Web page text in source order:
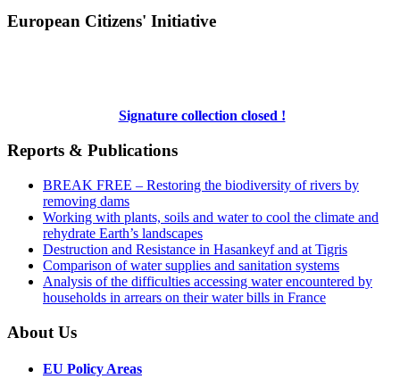
European Citizens' Initiative
Signature collection closed !
Reports & Publications
BREAK FREE – Restoring the biodiversity of rivers by
removing dams
Working with plants, soils and water to cool the climate and
rehydrate Earth’s landscapes
Destruction and Resistance in Hasankeyf and at Tigris
Comparison of water supplies and sanitation systems
Analysis of the difficulties accessing water encountered by
households in arrears on their water bills in France
About Us
EU Policy Areas